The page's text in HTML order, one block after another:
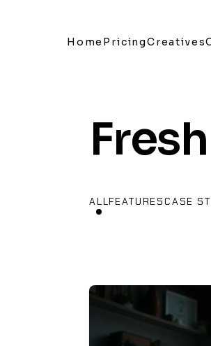
Home PricingCreatives
ALLFEATURESCASE